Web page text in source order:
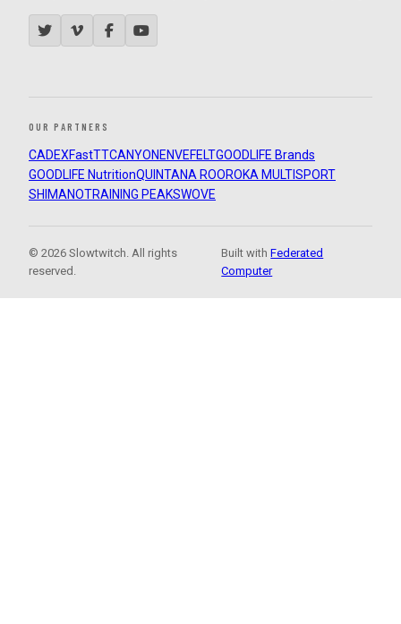
OUR PARTNERS
CADEXFastTTCANYON ENVEFELTGOODLIFE Brands
GOODLIFE NutritionQUINTANA ROOROKA MULTISPORT
SHIMANOTRAINING PEAKSWOVE
© 2026 Slowtwitch. All rights
reserved.
Built withFederated
Computer